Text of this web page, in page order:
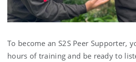
To become an S2S Peer Supporter,
hours of training and be ready to